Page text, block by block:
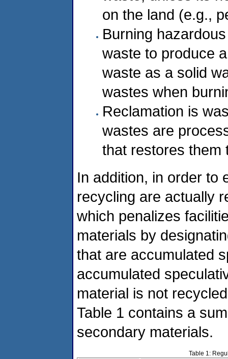
on the land (e.g.,
Burning
waste to produce
waste as a solid
wastes when
Reclamation is
wastes are
that restores them
In addition, in order to
recycling are actually
which penalizes
materials by
that are accumulated
accumulated
material is not
Table 1 contains a
secondary materials.
Table 1: